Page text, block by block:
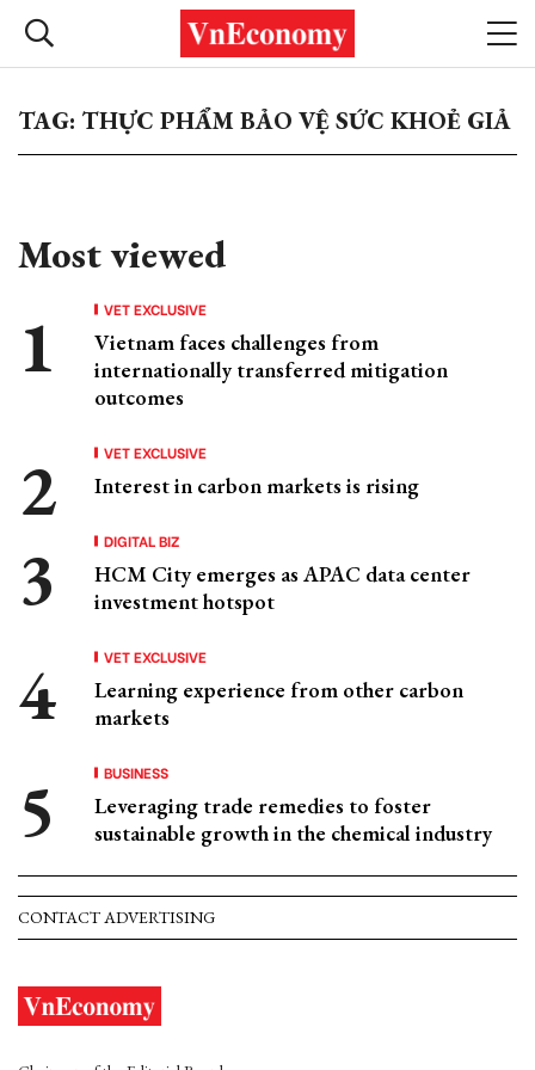
TAG: THỰC PHẨM BẢO VỆ SỨC KHOẺ GIẢ
Most viewed
VET EXCLUSIVE
Vietnam faces challenges from
internationally transferred mitigation
outcomes
VET EXCLUSIVE
Interest in carbon markets is rising
DIGITAL BIZ
HCM City emerges as APAC data center
investment hotspot
VET EXCLUSIVE
Learning experience from other carbon
markets
BUSINESS
Leveraging trade remedies to foster
sustainable growth in the chemical industry
CONTACT ADVERTISING